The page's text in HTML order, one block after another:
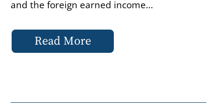
and the foreign earned income...
Read More